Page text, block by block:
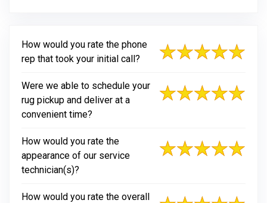
How would you rate the phone
rep that took your initial call?
Were we able to schedule your
rug pickup and deliver at a
convenient time?
How would you rate the
appearance of our service
technician(s)?
How would you rate the overall